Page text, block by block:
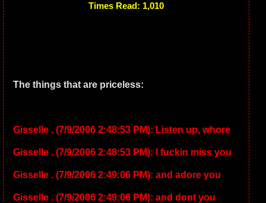
Times Read: 1,010
The things that are priceless:
Gisselle . (7/9/2006 2:48:53 PM): Listen up, whore
Gisselle . (7/9/2006 2:48:53 PM): I fuckin miss you
Gisselle . (7/9/2006 2:49:06 PM): and adore you
Gisselle . (7/9/2006 2:49:06 PM): and dont you